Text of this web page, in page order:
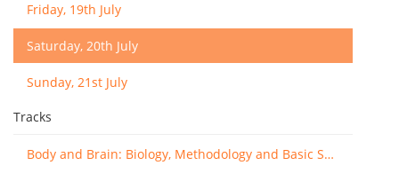
Friday, 19th July
Saturday, 20th July
Sunday, 21st July
Tracks
Body and Brain: Biology, Methodology and Basic Science